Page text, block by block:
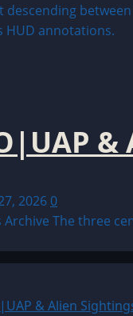
2026 0
Archive The three
& Alien